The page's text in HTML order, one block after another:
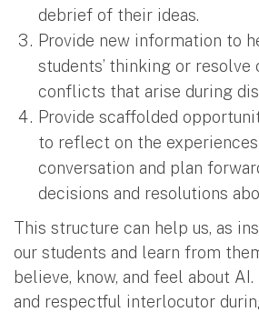
debrief of their ideas.
Provide new information to
students’ thinking or resolve
conflicts that arise during
Provide scaffolded
to reflect on the experiences
conversation and plan
decisions and resolutions
This structure can help us, as
our students and learn from
believe, know, and feel about
and respectful interlocutor